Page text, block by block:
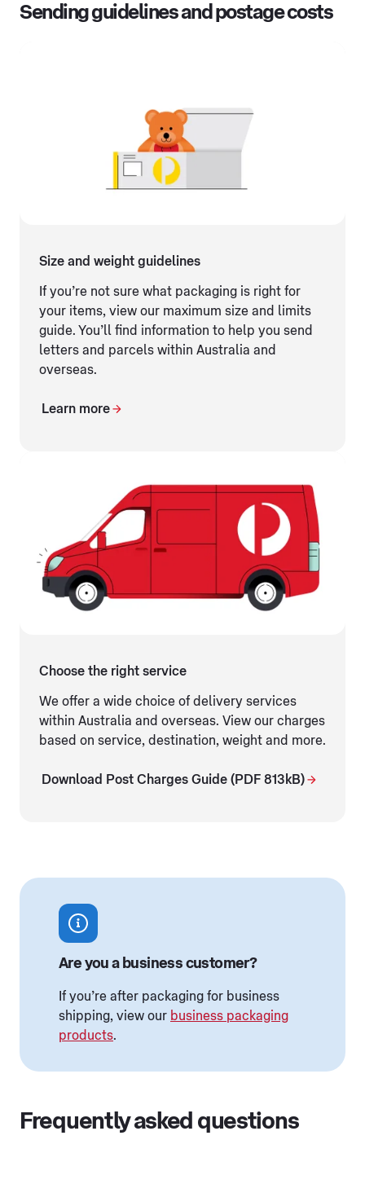
Sending guidelines and postage costs
Size and weight guidelines
If you’re not sure what packaging is right for
your items, view our maximum size and limits
guide. You’ll find information to help you send
letters and parcels within Australia and
overseas.
Learn more
Choose the right service
We offer a wide choice of delivery services
within Australia and overseas. View our charges
based on service, destination, weight and more.
Download Post Charges Guide (PDF 813kB)
Are you a business customer?
If you’re after packaging for business
shipping, view our business packaging
products.
Frequently asked questions